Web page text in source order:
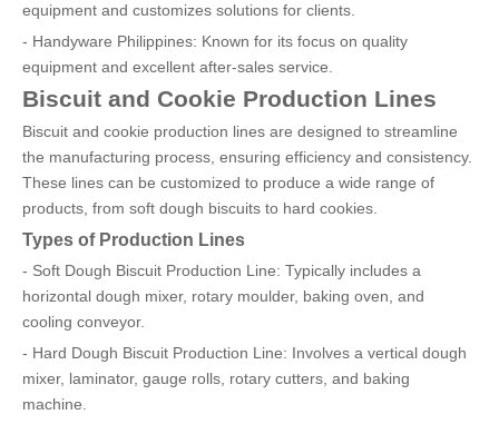
equipment and customizes solutions for clients.
- Handyware Philippines: Known for its focus on quality
equipment and excellent after-sales service.
Biscuit and Cookie Production Lines
Biscuit and cookie production lines are designed to streamline
the manufacturing process, ensuring efficiency and consistency.
These lines can be customized to produce a wide range of
products, from soft dough biscuits to hard cookies.
Types of Production Lines
- Soft Dough Biscuit Production Line: Typically includes a
horizontal dough mixer, rotary moulder, baking oven, and
cooling conveyor.
- Hard Dough Biscuit Production Line: Involves a vertical dough
mixer, laminator, gauge rolls, rotary cutters, and baking
machine.